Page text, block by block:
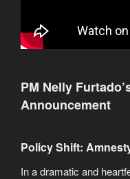
PM Nelly
Announcement
Policy Shift:
In a dramatic and